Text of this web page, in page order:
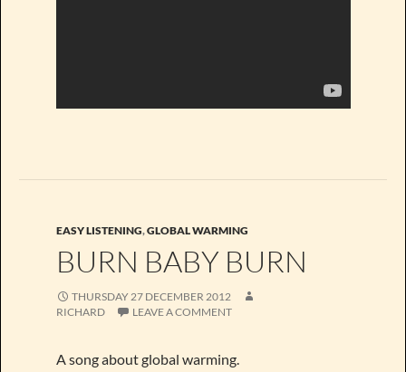
EASY LISTENING,GLOBAL WARMING
BURN BABY BURN
THURSDAY 27 DECEMBER 2012
RICHARD
LEAVE A COMMENT
A song about global warming.